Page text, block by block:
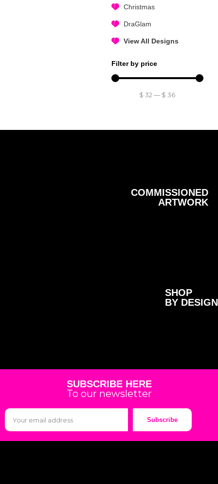
Christmas
DraGlam
View All Designs
Filter by price
$ 32— $ 36
COMMISSIONED
ARTWORK
SHOP
BY DESIGN
SUBSCRIBE HERE
To our newsletter
Subscribe